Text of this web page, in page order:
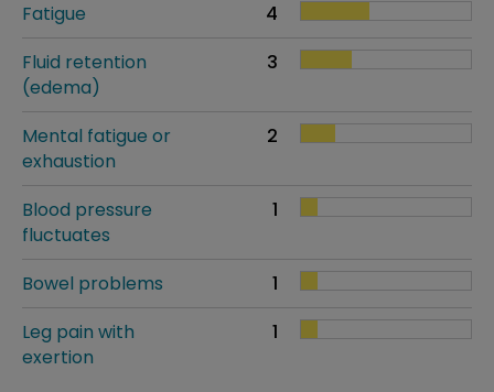
Fatigue
4
Fluid retention
(edema)
3
Mental fatigue or
exhaustion
2
Blood pressure
fluctuates
1
Bowel problems
1
Leg pain with
exertion
1